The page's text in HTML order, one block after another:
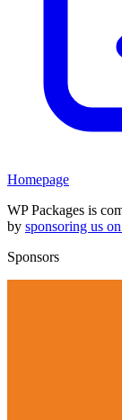
Homepage
WP Packages is
by sponsoring us
Sponsors